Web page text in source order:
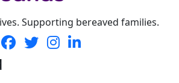
Supporting bereaved families.